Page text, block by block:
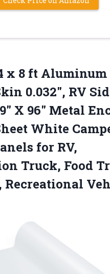
x 8 ft Aluminum
0.032″, RV
X 96″ Metal
White
for RV,
Truck, Food
Recreational